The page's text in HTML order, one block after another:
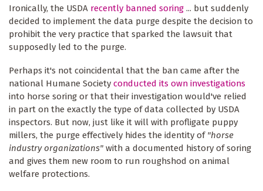
Ironically, the USDA recently banned soring ... but suddenly
decided to implement the data purge despite the decision to
prohibit the very practice that sparked the lawsuit that
supposedly led to the purge.
Perhaps it's not coincidental that the ban came after the
national Humane Society conducted its own investigations
into horse soring or that their investigation would've relied
in part on the exactly the type of data collected by USDA
inspectors. But now, just like it will with profligate puppy
millers, the purge effectively hides the identity of "horse
industry organizations" with a documented history of soring
and gives them new room to run roughshod on animal
welfare protections.